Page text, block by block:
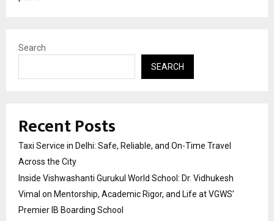
Search
SEARCH
Recent Posts
Taxi Service in Delhi: Safe, Reliable, and On-Time Travel
Across the City
Inside Vishwashanti Gurukul World School: Dr. Vidhukesh
Vimal on Mentorship, Academic Rigor, and Life at VGWS’
Premier IB Boarding School